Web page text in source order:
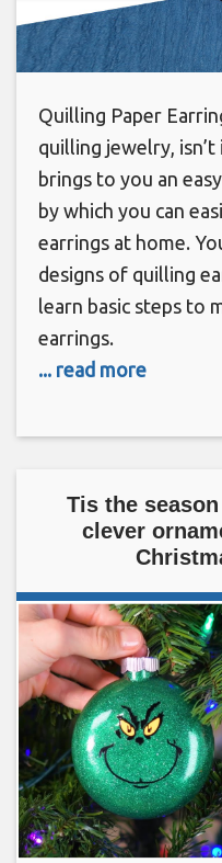
Quilling Paper
quilling jewelry,
brings to you an
by which you can
earrings at home.
designs of quilling
learn basic steps to
earrings.
... read more
Tis the
clever